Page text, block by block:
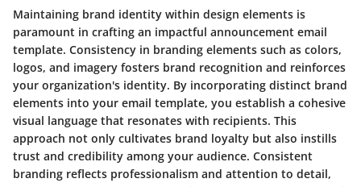
Maintaining brand identity within design elements is
paramount in crafting an impactful announcement email
template. Consistency in branding elements such as colors,
logos, and imagery fosters brand recognition and reinforces
your organization's identity. By incorporating distinct brand
elements into your email template, you establish a cohesive
visual language that resonates with recipients. This
approach not only cultivates brand loyalty but also instills
trust and credibility among your audience. Consistent
branding reflects professionalism and attention to detail,